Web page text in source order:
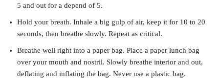
5 and out for a depend of 5.
Hold your breath. Inhale a big gulp of air, keep it for 10 to 20
seconds, then breathe slowly. Repeat as critical.
Breathe well right into a paper bag. Place a paper lunch bag
over your mouth and nostril. Slowly breathe interior and out,
deflating and inflating the bag. Never use a plastic bag.